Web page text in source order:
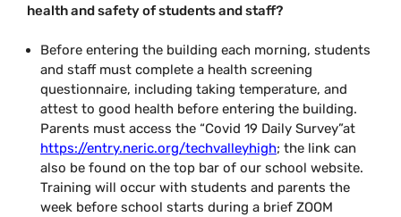
health and safety of students and staff?
Before entering the building each morning, students
and staff must complete a health screening
questionnaire, including taking temperature, and
attest to good health before entering the building.
Parents must access the “Covid 19 Daily Survey”at
https://entry.neric.org/techvalleyhigh; the link can
also be found on the top bar of our school website.
Training will occur with students and parents the
week before school starts during a brief ZOOM